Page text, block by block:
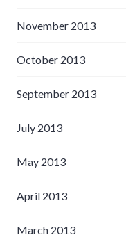
November 2013
October 2013
September 2013
July 2013
May 2013
April 2013
March 2013